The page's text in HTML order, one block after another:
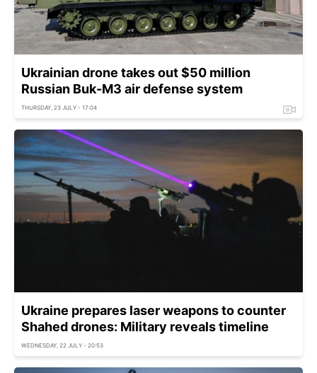
Ukrainian drone takes out $50 million
Russian Buk-M3 air defense system
THURSDAY, 23 JULY - 17:04
Ukraine prepares laser weapons to counter
Shahed drones: Military reveals timeline
WEDNESDAY, 22 JULY - 20:53